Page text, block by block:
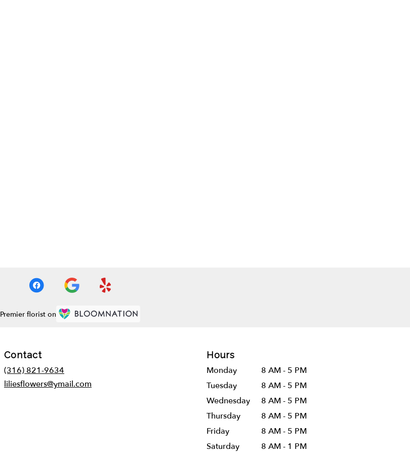
Premier florist on
Contact
(316) 821-9634
liliesflowers@ymail.com
Hours
Monday
8 AM - 5 PM
Tuesday
8 AM - 5 PM
Wednesday
8 AM - 5 PM
Thursday
8 AM - 5 PM
Friday
8 AM - 5 PM
Saturday
8 AM - 1 PM